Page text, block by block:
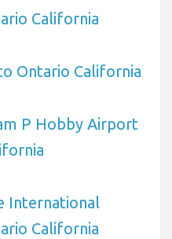
California
Ontario California
P Hobby Airport
International
California